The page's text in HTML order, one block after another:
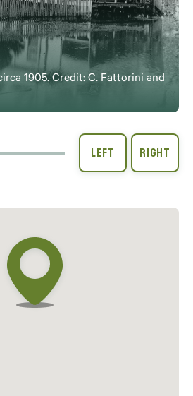
1905. Credit: C. Fattorini and